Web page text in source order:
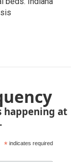
happening at
* indicates required